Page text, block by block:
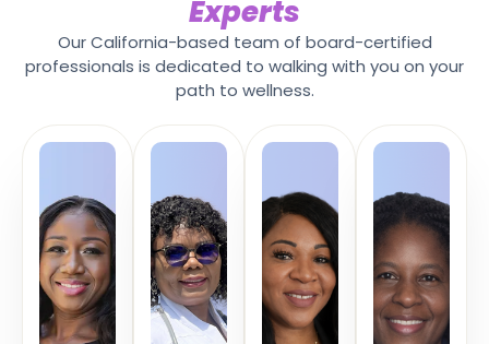
Experts
Our California-based team of board-certified
professionals is dedicated to walking with you on your
path to wellness.